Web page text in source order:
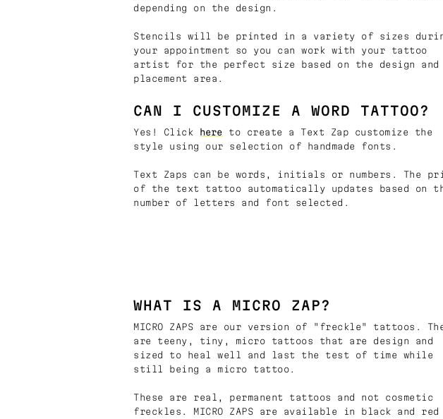
depending on the design.
Stencils will be printed in a variety of sizes
your appointment so you can work with your tattoo
artist for the perfect size based on the design and
placement area.
CAN I CUSTOMIZE A WORD TATTOO?
Yes! Click here to create a Text Zap customize the
style using our selection of handmade fonts.
Text Zaps can be words, initials or numbers. The
of the text tattoo automatically updates based on
number of letters and font selected.
WHAT IS A MICRO ZAP?
MICRO ZAPS are our version of "freckle" tattoos.
are teeny, tiny, micro tattoos that are design and
sized to heal well and last the test of time while
still being a micro tattoo.
These are real, permanent tattoos and not cosmetic
freckles. MICRO ZAPS are available in black and red